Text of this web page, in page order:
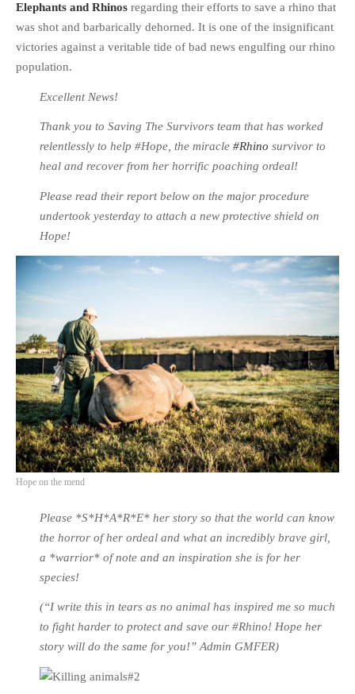
Elephants and Rhinos regarding their efforts to save a rhino that
was shot and barbarically dehorned. It is one of the insignificant
victories against a veritable tide of bad news engulfing our rhino
population.
Excellent News!
Thank you to Saving The Survivors team that has worked
relentlessly to help #Hope, the miracle ‪#‎Rhino survivor to
heal and recover from her horrific poaching ordeal!
Please read their report below on the major procedure
undertook yesterday to attach a new protective shield on
Hope!
Hope on the mend
Please *S*H*A*R*E* her story so that the world can know
the horror of her ordeal and what an incredibly brave girl,
a *warrior* of note and an inspiration she is for her
species!
(“I write this in tears as no animal has inspired me so much
to fight harder to protect and save our #Rhino! Hope her
story will do the same for you!” Admin GMFER)